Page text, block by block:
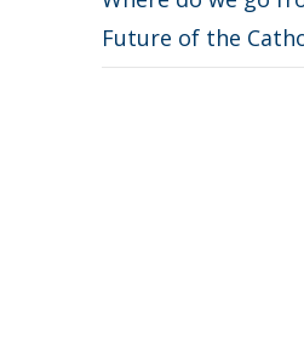
Future of the